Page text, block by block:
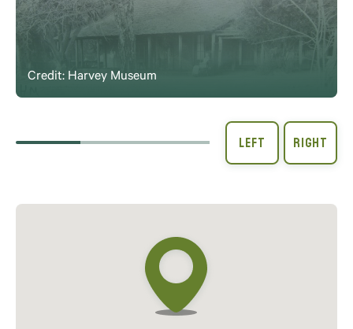
Credit: Harvey Museum